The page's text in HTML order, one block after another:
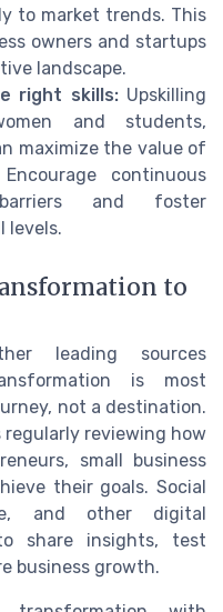
to market trends. This
owners and startups
landscape.
right skills:Upskilling
and students,
maximize the value of
continuous
and foster
levels.
to
leading sources
is most
not a destination.
regularly reviewing how
small business
their goals. Social
and other digital
share insights, test
business growth.